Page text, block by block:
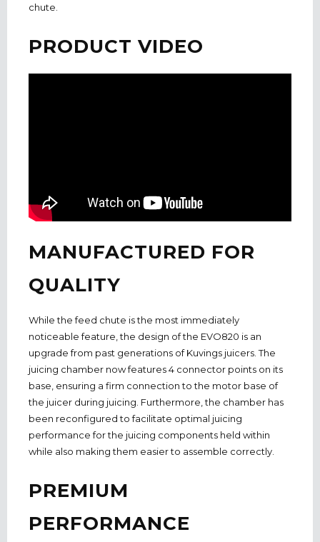
chute.
PRODUCT VIDEO
MANUFACTURED FOR
QUALITY
While the feed chute is the most immediately
noticeable feature, the design of the EVO820 is an
upgrade from past generations of Kuvings juicers. The
juicing chamber now features 4 connector points on its
base, ensuring a firm connection to the motor base of
the juicer during juicing. Furthermore, the chamber has
been reconfigured to facilitate optimal juicing
performance for the juicing components held within
while also making them easier to assemble correctly.
PREMIUM
PERFORMANCE